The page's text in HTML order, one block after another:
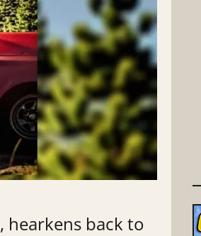
, hearkens back to